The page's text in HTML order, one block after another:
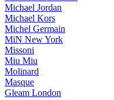
Michael Jordan
Michael Kors
Michel Germain
MiN New York
Missoni
Miu Miu
Molinard
Masque
Gleam London